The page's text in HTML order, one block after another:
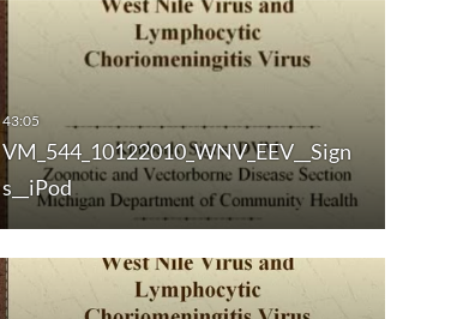
VM_544_10122010_WNV_EEV__Sign
s__iPod